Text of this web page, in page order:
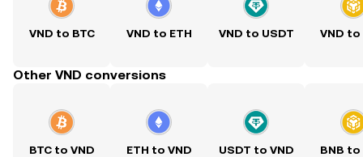
VND to BTC VND to ETH VND to USDT VND to
Other VND conversions
BTC to VND ETH to VND USDT to VND BNB to